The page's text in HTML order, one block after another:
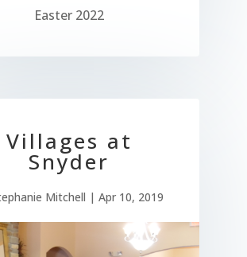
Easter 2022
Villages at
Snyder
Mitchell | Apr 10, 2019